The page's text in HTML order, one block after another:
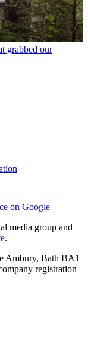
grabbed our
on Google
media group and
.
Ambury, Bath BA1
registration